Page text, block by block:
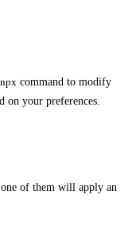
npx command to modify
on your preferences.
of them will apply an